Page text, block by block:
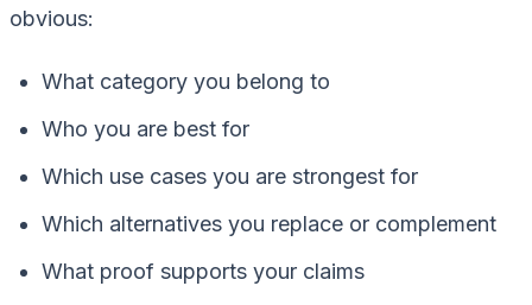
obvious:
What category you belong to
Who you are best for
Which use cases you are strongest for
Which alternatives you replace or complement
What proof supports your claims